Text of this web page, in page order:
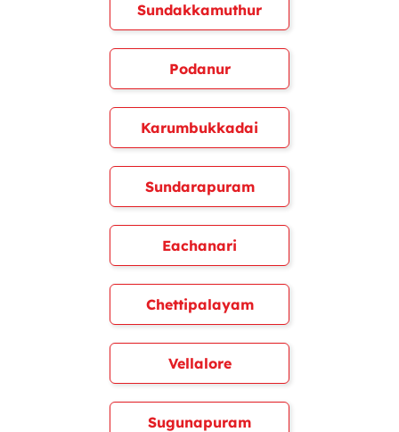
Sundakkamuthur
Podanur
Karumbukkadai
Sundarapuram
Eachanari
Chettipalayam
Vellalore
Sugunapuram